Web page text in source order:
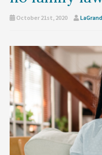
October 21st, 2020